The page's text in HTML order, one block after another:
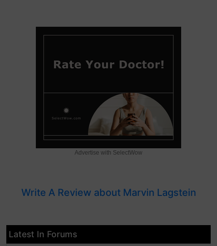
Advertise with SelectWow
Write A Review about Marvin Lagstein
Latest In Forums